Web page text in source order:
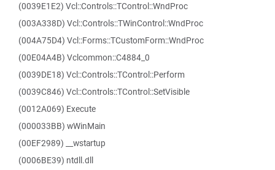
(0039E1E2) Vcl::Controls::TControl::WndProc
(003A338D) Vcl::Controls::TWinControl::WndProc
(004A75D4) Vcl::Forms::TCustomForm::WndProc
(00E04A4B) Vclcommon::C4884_0
(0039DE18) Vcl::Controls::TControl::Perform
(0039C846) Vcl::Controls::TControl::SetVisible
(0012A069) Execute
(000033BB) wWinMain
(00EF2989) __wstartup
(0006BE39) ntdll.dll